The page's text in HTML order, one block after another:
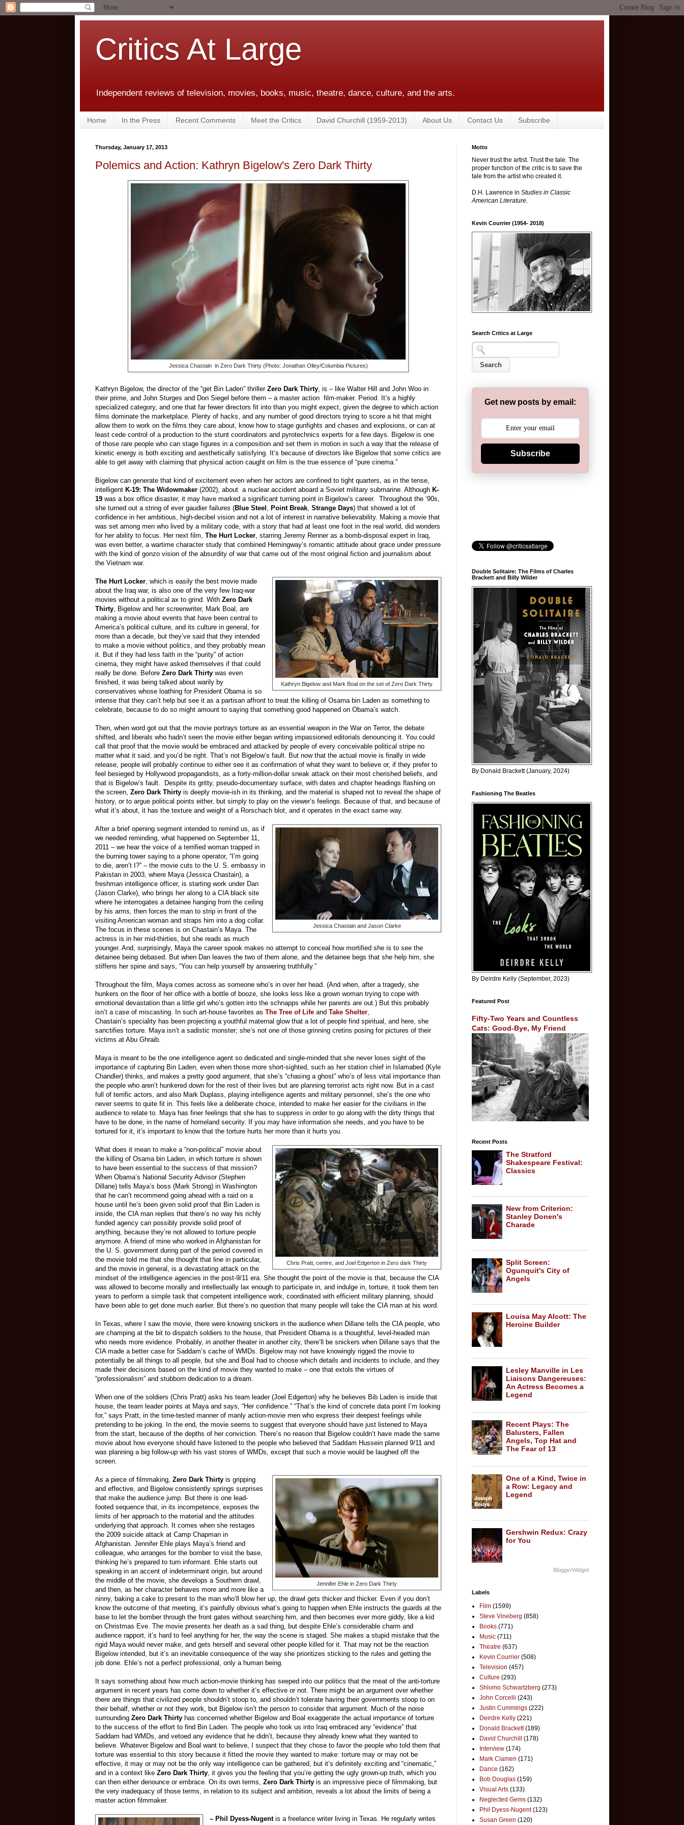
Critics At Large
Independent reviews of television, movies, books, music, theatre, dance, culture, and the arts.
Home In the Press Recent Comments Meet the Critics David Churchill (1959-2013) About Us Contact Us Subscribe
Thursday, January 17, 2013
Polemics and Action: Kathryn Bigelow's Zero Dark Thirty
Jessica Chastain in Zero Dark Thirty (Photo: Jonathan Olley/Columbia Pictures)
Kathryn Bigelow, the director of the “get Bin Laden” thriller Zero Dark Thirty, is – like Walter Hill and John Woo in
their prime, and John Sturges and Don Siegel before them – a master action film-maker. Period. It’s a highly
specialized category, and one that far fewer directors fit into than you might expect, given the degree to which action
films dominate the marketplace. Plenty of hacks, and any number of good directors trying to score a hit that might
allow them to work on the films they care about, know how to stage gunfights and chases and explosions, or can at
least cede control of a production to the stunt coordinators and pyrotechnics experts for a few days. Bigelow is one
of those rare people who can stage figures in a composition and set them in motion in such a way that the release of
kinetic energy is both exciting and aesthetically satisfying. It’s because of directors like Bigelow that some critics are
able to get away with claiming that physical action caught on film is the true essence of “pure cinema.”
Bigelow can generate that kind of excitement even when her actors are confined to tight quarters, as in the tense,
intelligent K-19: The Widowmaker (2002), about a nuclear accident aboard a Soviet military submarine. Although K-
19 was a box office disaster, it may have marked a significant turning point in Bigelow’s career. Throughout the ‘90s,
she turned out a string of ever gaudier failures (Blue Steel , Point Break, Strange Days) that showed a lot of
confidence in her ambitious, high-decibel vision and not a lot of interest in narrative believability. Making a movie that
was set among men who lived by a military code, with a story that had at least one foot in the real world, did wonders
for her ability to focus. Her next film, The Hurt Locker, starring Jeremy Renner as a bomb-disposal expert in Iraq,
was even better, a wartime character study that combined Hemingway’s romantic attitude about grace under pressure
with the kind of gonzo vision of the absurdity of war that came out of the most original fiction and journalism about
the Vietnam war.
Kathryn Bigelow and Mark Boal on the set of Zero Dark Thirty
The Hurt Locker, which is easily the best movie made
about the Iraq war, is also one of the very few Iraq-war
movies without a political ax to grind. With Zero Dark
Thirty, Bigelow and her screenwriter, Mark Boal, are
making a movie about events that have been central to
America’s political culture, and its culture in general, for
more than a decade, but they’ve said that they intended
to make a movie without politics, and they probably mean
it. But if they had less faith in the “purity” of action
cinema, they might have asked themselves if that could
really be done. Before Zero Dark Thirty was even
finished, it was being talked about warily by
conservatives whose loathing for President Obama is so
intense that they can’t help but see it as a partisan affront to treat the killing of Osama bin Laden as something to
celebrate, because to do so might amount to saying that something good happened on Obama’s watch.
Then, when word got out that the movie portrays torture as an essential weapon in the War on Terror, the debate
shifted, and liberals who hadn’t seen the movie either began writing impassioned editorials denouncing it. You could
call that proof that the movie would be embraced and attacked by people of every conceivable political stripe no
matter what it said, and you’d be right. That’s not Bigelow’s fault. But now that the actual movie is finally in wide
release, people will probably continue to either see it as confirmation of what they want to believe or, if they prefer to
feel besieged by Hollywood propagandists, as a forty-million-dollar sneak attack on their most cherished beliefs, and
that is Bigelow’s fault. Despite its gritty, pseudo-documentary surface, with dates and chapter headings flashing on
the screen, Zero Dark Thirty is deeply movie-ish in its thinking, and the material is shaped not to reveal the shape of
history, or to argue political points either, but simply to play on the viewer’s feelings. Because of that, and because of
what it’s about, it has the texture and weight of a Rorschach blot, and it operates in the exact same way.
Jessica Chastain and Jason Clarke
After a brief opening segment intended to remind us, as if
we needed reminding, what happened on September 11,
2011 – we hear the voice of a terrified woman trapped in
the burning tower saying to a phone operator, “I’m going
to die, aren’t I?” – the movie cuts to the U. S. embassy in
Pakistan in 2003, where Maya (Jessica Chastain), a
freshman intelligence officer, is starting work under Dan
(Jason Clarke), who brings her along to a CIA black site
where he interrogates a detainee hanging from the ceiling
by his arms, then forces the man to strip in front of the
visiting American woman and straps him into a dog collar.
The focus in these scenes is on Chastain’s Maya. The
actress is in her mid-thirties, but she reads as much
younger. And, surprisingly, Maya the career spook makes no attempt to conceal how mortified she is to see the
detainee being debased. But when Dan leaves the two of them alone, and the detainee begs that she help him, she
stiffens her spine and says, “You can help yourself by answering truthfully.”
Throughout the film, Maya comes across as someone who’s in over her head. (And when, after a tragedy, she
hunkers on the floor of her office with a bottle of booze, she looks less like a grown woman trying to cope with
emotional devastation than a little girl who’s gotten into the schnapps while her parents are out.) But this probably
isn’t a case of miscasting. In such art-house favorites as The Tree of Life and Take Shelter,
Chastain’s speciality has been projecting a youthful maternal glow that a lot of people find spiritual, and here, she
sanctifies torture. Maya isn’t a sadistic monster; she’s not one of those grinning cretins posing for pictures of their
victims at Abu Ghraib.
Maya is meant to be the one intelligence agent so dedicated and single-minded that she never loses sight of the
importance of capturing Bin Laden, even when those more short-sighted, such as her station chief in Islamabed (Kyle
Chandler) thinks, and makes a pretty good argument, that she’s “chasing a ghost” who’s of less vital importance than
the people who aren’t hunkered down for the rest of their lives but are planning terrorist acts right now. But in a cast
full of terrific actors, and also Mark Duplass, playing intelligence agents and military personnel, she’s the one who
never seems to quite fit in. This feels like a deliberate choice, intended to make her easier for the civilians in the
audience to relate to. Maya has finer feelings that she has to suppress in order to go along with the dirty things that
have to be done, in the name of homeland security. If you may have information she needs, and you have to be
tortured for it, it’s important to know that the torture hurts her more than it hurts you.
Chris Pratt, centre, and Joel Edgerton in Zero dark Thirty
What does it mean to make a “non-political” movie about
the killing of Osama bin Laden, in which torture is shown
to have been essential to the success of that mission?
When Obama’s National Security Advisor (Stephen
Dillane) tells Maya’s boss (Mark Strong) in Washington
that he can’t recommend going ahead with a raid on a
house until he’s been given solid proof that Bin Laden is
inside, the CIA man replies that there’s no way his richly
funded agency can possibly provide solid proof of
anything, because they’re not allowed to torture people
anymore. A friend of mine who worked in Afghanistan for
the U. S. government during part of the period covered in
the movie told me that she thought that line in particular,
and the movie in general, is a devastating attack on the
mindset of the intelligence agencies in the post-9/11 era. She thought the point of the movie is that, because the CIA
was allowed to become morally and intellectually lax enough to participate in, and indulge in, torture, it took them ten
years to perform a simple task that competent intelligence work, coordinated with efficient military planning, should
have been able to get done much earlier. But there’s no question that many people will take the CIA man at his word.
In Texas, where I saw the movie, there were knowing snickers in the audience when Dillane tells the CIA people, who
are champing at the bit to dispatch soldiers to the house, that President Obama is a thoughtful, level-headed man
who needs more evidence. Probably, in another theater in another city, there’ll be snickers when Dillane says that the
CIA made a better case for Saddam’s cache of WMDs. Bigelow may not have knowingly rigged the movie to
potentially be all things to all people, but she and Boal had to choose which details and incidents to include, and they
made their decisions based on the kind of movie they wanted to make – one that extols the virtues of
“professionalism” and stubborn dedication to a dream.
When one of the soldiers (Chris Pratt) asks his team leader (Joel Edgerton) why he believes Bib Laden is inside that
house, the team leader points at Maya and says, “Her confidence.” “That’s the kind of concrete data point I’m looking
for,” says Pratt, in the time-tested manner of manly action-movie men who express their deepest feelings while
pretending to be joking. In the end, the movie seems to suggest that everyone should have just listened to Maya
from the start, because of the depths of her conviction. There’s no reason that Bigelow couldn’t have made the same
movie about how everyone should have listened to the people who believed that Saddam Hussein planned 9/11 and
was planning a big follow-up with his vast stores of WMDs, except that such a movie would be laughed off the
screen.
Jennifer Ehle in Zero Dark Thirty
As a piece of filmmaking, Zero Dark Thirty is gripping
and effective, and Bigelow consistently springs surprises
that make the audience jump. But there is one lead-
footed sequence that, in its incompetence, exposes the
limits of her approach to the material and the attitudes
underlying that approach. It comes when she restages
the 2009 suicide attack at Camp Chapman in
Afghanistan. Jennifer Ehle plays Maya’s friend and
colleague, who arranges for the bomber to visit the base,
thinking he’s prepared to turn informant. Ehle starts out
speaking in an accent of indeterminant origin, but around
the middle of the movie, she develops a Southern drawl,
and then, as her character behaves more and more like a
ninny, baking a cake to present to the man who’ll blow her up, the drawl gets thicker and thicker. Even if you don’t
know the outcome of that meeting, it’s painfully obvious what’s going to happen when Ehle instructs the guards at the
base to let the bomber through the front gates without searching him, and then becomes ever more giddy, like a kid
on Christmas Eve. The movie presents her death as a sad thing, but despite Ehle’s considerable charm and
audience rapport, it’s hard to feel anything for her, the way the scene is staged. She makes a stupid mistake that the
rigid Maya would never make, and gets herself and several other people killed for it. That may not be the reaction
Bigelow intended, but it’s an inevitable consequence of the way she prioritizes sticking to the rules and getting the
job done. Ehle’s not a perfect professional, only a human being.
It says something about how much action-movie thinking has seeped into our politics that the meat of the anti-torture
argument in recent years has come down to whether it’s effective or not. There might be an argument over whether
there are things that civilized people shouldn’t stoop to, and shouldn’t tolerate having their governments stoop to on
their behalf, whether or not they work, but Bigelow isn’t the person to consider that argument. Much of the noise
surrounding Zero Dark Thirty has concerned whether Bigelow and Boal exaggerate the actual importance of torture
to the success of the effort to find Bin Laden. The people who took us into Iraq embraced any “evidence” that
Saddam had WMDs, and vetoed any evidence that he didn’t, because they already knew what they wanted to
believe. Whatever Bigelow and Boal want to believe, I suspect that they chose to favor the people who told them that
torture was essential to this story because it fitted the movie they wanted to make: torture may or may not be
effective, it may or may not be the only way intelligence can be gathered, but it’s definitely exciting and “cinematic,”
and in a context like Zero Dark Thirty, it gives you the feeling that you’re getting the ugly grown-up truth, which you
can then either denounce or embrace. On its own terms, Zero Dark Thirty is an impressive piece of filmmaking, but
the very inadequacy of those terms, in relation to its subject and ambition, reveals a lot about the limits of being a
master action filmmaker.
– Phil Dyess-Nugentis a freelance writer living in Texas. He regularly writes
Motto
Never trust the artist. Trust the tale. The
proper function of the critic is to save the
tale from the artist who created it.
D.H. Lawrence in Studies in Classic
American Literature.
Kevin Courrier (1954- 2018)
Search Critics at Large
Get new posts by email:
Subscribe
Double Solitaire: The Films of Charles
Brackett and Billy Wilder
By Donald Brackett (January, 2024)
Fashioning The Beatles
By Deirdre Kelly (September, 2023)
Featured Post
Fifty-Two Years and Countless
Cats: Good-Bye, My Friend
Recent Posts
The Stratford
Shakespeare Festival:
Classics
New from Criterion:
Stanley Donen's
Charade
Split Screen:
Ogunquit's City of
Angels
Louisa May Alcott: The
Heroine Builder
Lesley Manville in Les
Liaisons Dangereuses:
An Actress Becomes a
Legend
Recent Plays: The
Balusters, Fallen
Angels, Top Hat and
The Fear of 13
One of a Kind, Twice in
a Row: Legacy and
Legend
Gershwin Redux: Crazy
for You
BloggerWidget
Labels
Film (1599)
Steve Vineberg (858)
Books (771)
Music (711)
Theatre (637)
Kevin Courrier (508)
Television (457)
Culture (293)
Shlomo Schwartzberg (273)
John Corcelli (243)
Justin Cummings (222)
Deirdre Kelly (221)
Donald Brackett (189)
David Churchill
(178)
Interview (174)
Mark Clamen (171)
Dance (162)
Bob Douglas (159)
Visual Arts (133)
Neglected Gems (132)
Phil Dyess-Nugent (123)
Susan Green (120)